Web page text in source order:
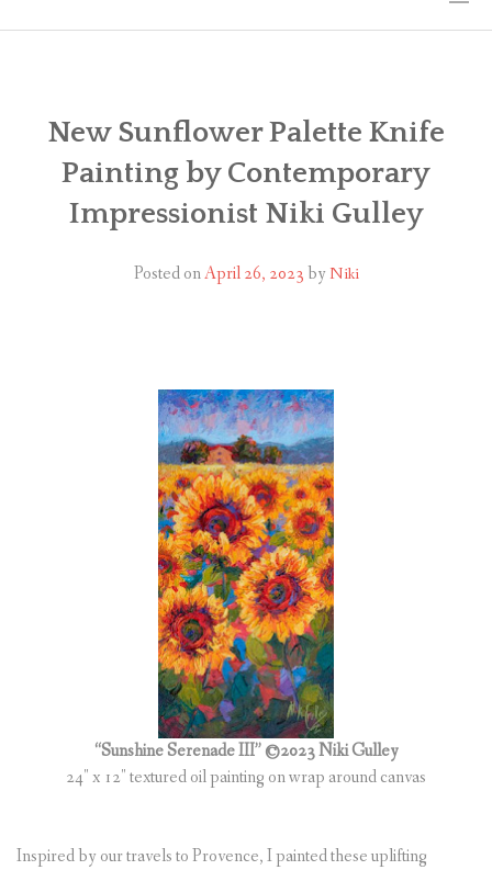
THE ART
EXHIBITS
New Sunflower Palette Knife
Painting by Contemporary
Impressionist Niki Gulley
Posted onApril 26, 2023by Niki
“Sunshine Serenade III” ©2023 Niki Gulley
24″ x 12″ textured oil painting on wrap around canvas
Inspired by our travels to Provence, I painted these uplifting